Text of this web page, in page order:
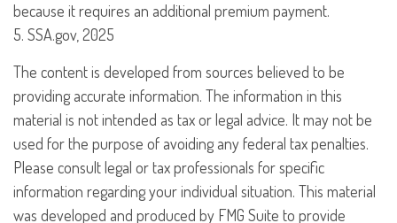
because it requires an additional premium payment.
5. SSA.gov, 2025
The content is developed from sources believed to be
providing accurate information. The information in this
material is not intended as tax or legal advice. It may not be
used for the purpose of avoiding any federal tax penalties.
Please consult legal or tax professionals for specific
information regarding your individual situation. This material
was developed and produced by FMG Suite to provide